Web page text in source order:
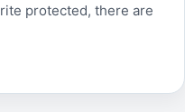
protected, there are